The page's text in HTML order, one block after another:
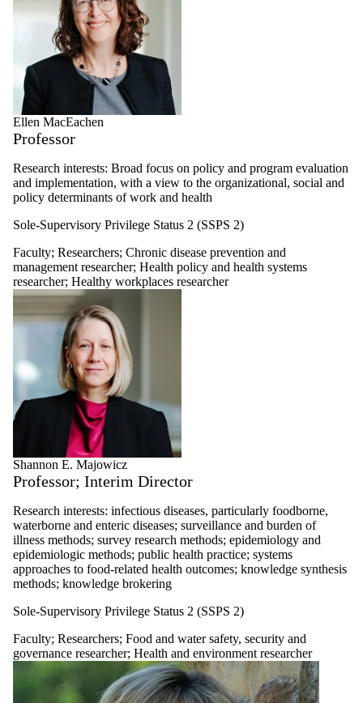
Ellen MacEachen
Professor
Research interests: Broad focus on policy and program evaluation
and implementation, with a view to the organizational, social and
policy determinants of work and health
Sole-Supervisory Privilege Status 2 (SSPS 2)
Faculty; Researchers; Chronic disease prevention and
management researcher; Health policy and health systems
researcher; Healthy workplaces researcher
Shannon E. Majowicz
Professor; Interim Director
Research interests: infectious diseases, particularly foodborne,
waterborne and enteric diseases; surveillance and burden of
illness methods; survey research methods; epidemiology and
epidemiologic methods; public health practice; systems
approaches to food-related health outcomes; knowledge synthesis
methods; knowledge brokering
Sole-Supervisory Privilege Status 2 (SSPS 2)
Faculty; Researchers; Food and water safety, security and
governance researcher; Health and environment researcher